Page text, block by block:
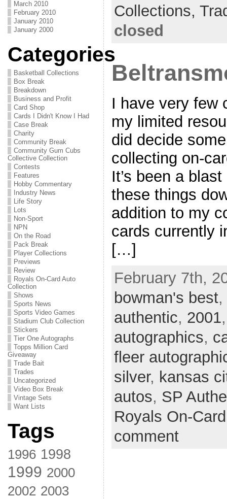
March 2010
February 2010
January 2010
January 2000
Categories
Basketball Collections
Box Break
Breakdown
Business and Profit
Card Shop
Cards I Didn't Know I Had
Case Break
Charity
Community Break
Community Gum Cubs
Collective Collection
Contests
Features
Hobby Commentary
Industry News
Life Story
Lots
Non-Sport
NPN
On the Road
Pack Break
Player Collections
Previews
Review
Royals On-Card Auto
Collection
Shows
Sports News
Sports Video Games
Stadium Club Collection
Stickers
Tier One Autographs
Topps Million Card
Giveaway
Trade Bait
Trades
Uncategorized
Video Box Break
Vintage Sets
Want Lists
Tags
1996 1998
1999 2000
2002 2003
Collections,
closed
I have very few
my limited
did decide
collecting on-
It’s been a
these things
addition to my
cards currently
[…]
February 7th,
bowman's best,
authentic, 2001
autographics,
fleer
silver, kansas
autos, SP
Royals On-
comment